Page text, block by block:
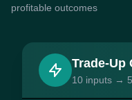
profitable outcomes
Trade-Up
10 inputs →